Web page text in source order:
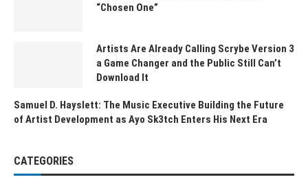
“Chosen One”
Artists Are Already Calling Scrybe Version 3
a Game Changer and the Public Still Can’t
Download It
Samuel D. Hayslett: The Music Executive Building the Future
of Artist Development as Ayo Sk3tch Enters His Next Era
CATEGORIES